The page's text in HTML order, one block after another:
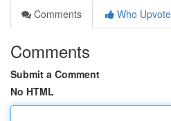
Comments
Who
Comments
Submit a Comment
No HTML